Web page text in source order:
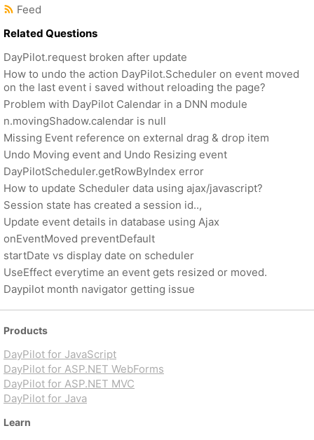
Feed
Related Questions
DayPilot.request broken after update
How to undo the action DayPilot.Scheduler on event moved
on the last event i saved without reloading the page?
Problem with DayPilot Calendar in a DNN module
n.movingShadow.calendar is null
Missing Event reference on external drag & drop item
Undo Moving event and Undo Resizing event
DayPilotScheduler.getRowByIndex error
How to update Scheduler data using ajax/javascript?
Session state has created a session id..,
Update event details in database using Ajax
onEventMoved preventDefault
startDate vs display date on scheduler
UseEffect everytime an event gets resized or moved.
Daypilot month navigator getting issue
Products
DayPilot for JavaScript
DayPilot for ASP.NET WebForms
DayPilot for ASP.NET MVC
DayPilot for Java
Learn